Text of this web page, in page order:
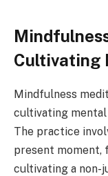
Cultivating
Mindfulness
cultivating
The practice
present moment,
cultivating a non-